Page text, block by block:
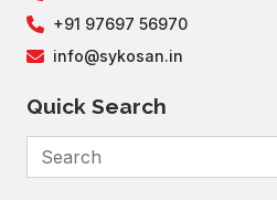
+91 97697 56970
info@sykosan.in
Quick Search